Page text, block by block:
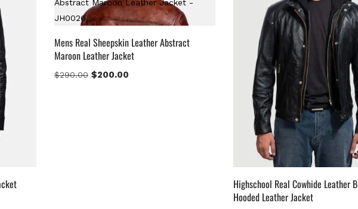
Mens Real Sheepskin Leather Abstract
Maroon Leather Jacket
$290.00 $200.00
Highschool Real Cowhide Leather
Hooded Leather Jacket